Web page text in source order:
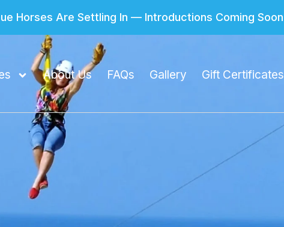
Horses Are Settling In — Introductions Coming Soon
About Us FAQs Gallery Gift Certificates